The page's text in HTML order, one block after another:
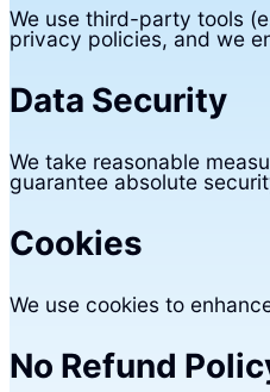
We use third-party tools
privacy policies, and we
Data Security
We take reasonable
guarantee absolute
Cookies
We use cookies to
No Refund